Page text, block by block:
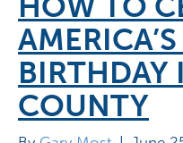
BIRTHDAY
COUNTY